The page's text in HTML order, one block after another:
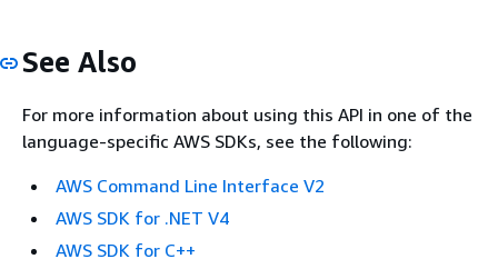
See Also
For more information about using this API in one of the
language-specific AWS SDKs, see the following:
AWS Command Line Interface V2
AWS SDK for .NET V4
AWS SDK for C++